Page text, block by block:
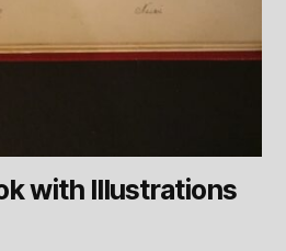
with Illustrations